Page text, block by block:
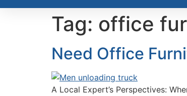
Tag: office
Need Office
A Local Expert’s Perspectives: